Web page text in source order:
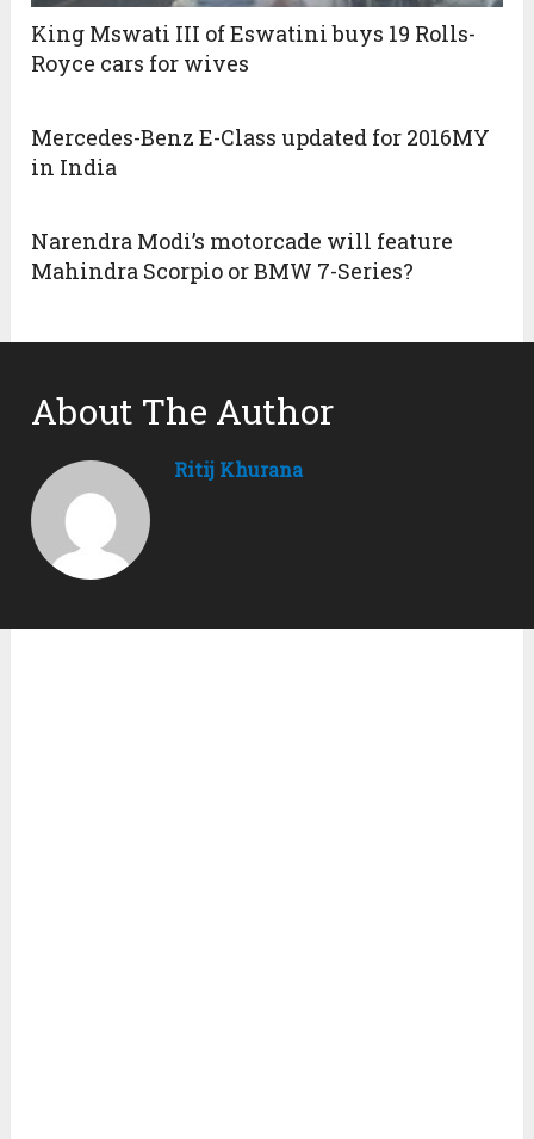
King Mswati III of Eswatini buys 19 Rolls-
Royce cars for wives
Mercedes-Benz E-Class updated for 2016MY
in India
Narendra Modi’s motorcade will feature
Mahindra Scorpio or BMW 7-Series?
About The Author
Ritij Khurana